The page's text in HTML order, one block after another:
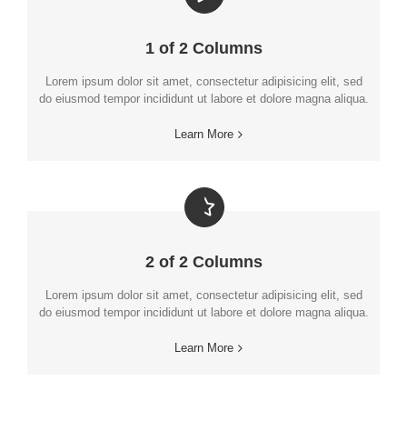
1 of 2 Columns
Lorem ipsum dolor sit amet, consectetur adipisicing elit, sed
do eiusmod tempor incididunt ut labore et dolore magna aliqua.
Learn More
2 of 2 Columns
Lorem ipsum dolor sit amet, consectetur adipisicing elit, sed
do eiusmod tempor incididunt ut labore et dolore magna aliqua.
Learn More